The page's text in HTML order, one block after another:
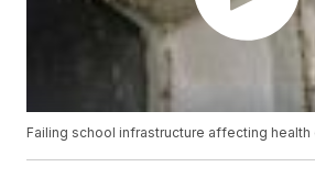
Failing school infrastructure affecting